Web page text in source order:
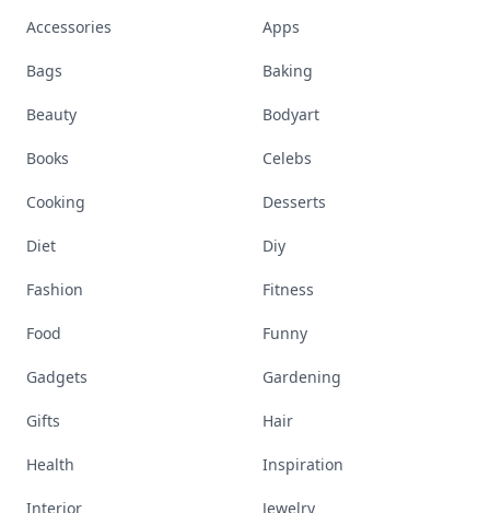
Accessories Apps
Bags Baking
Beauty Bodyart
Books Celebs
Cooking Desserts
Diet Diy
Fashion Fitness
Food Funny
Gadgets Gardening
Gifts Hair
Health Inspiration
Interior Jewelry